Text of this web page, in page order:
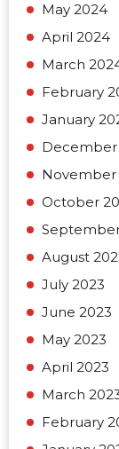
May 2024
April 2024
March
February
January
December
November
October
August
July 2023
June 2023
May 2023
April 2023
March
February